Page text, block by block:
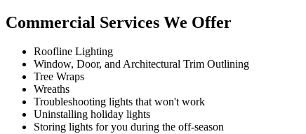
Commercial Services We Offer
Roofline Lighting
Window, Door, and Architectural Trim Outlining
Tree Wraps
Wreaths
Troubleshooting lights that won't work
Uninstalling holiday lights
Storing lights for you during the off-season